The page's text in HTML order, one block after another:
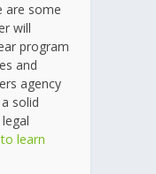
are some
will
program
and
agency
solid
learn